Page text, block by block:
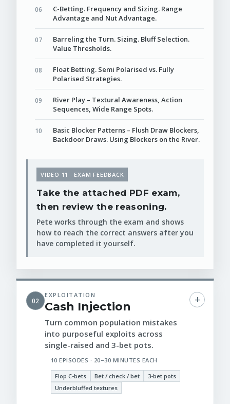
C-Betting. Frequency and Sizing. Range
Advantage and Nut Advantage.
Barreling the Turn. Sizing. Bluff Selection.
Value Thresholds.
Float Betting. Semi Polarised vs. Fully
Polarised Strategies.
River Play – Textural Awareness, Action
Sequences, Wide Range Spots.
Basic Blocker Patterns – Flush Draw Blockers,
Backdoor Draws. Using Blockers on the River.
VIDEO 11 · EXAM FEEDBACK
Take the attached PDF exam,
then review the reasoning.
Pete works through the exam and shows
how to reach the correct answers after you
have completed it yourself.
02
EXPLOITATION
Cash Injection
Turn common population mistakes
into purposeful exploits across
single-raised and 3-bet pots.
10 EPISODES · 20–30 MINUTES EACH
Flop C-bets Bet / check / bet
3-bet pots
Underbluffed textures